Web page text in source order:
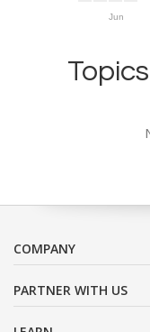
Jun
COMPANY
PARTNER WITH US